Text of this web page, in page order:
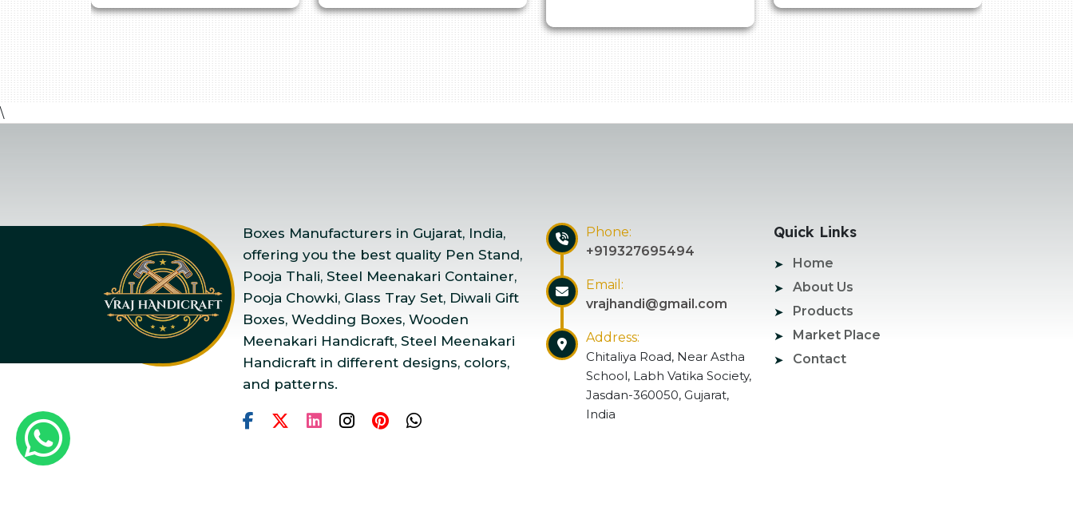
\
Boxes Manufacturers in Gujarat, India,
offering you the best quality Pen Stand,
Pooja Thali, Steel Meenakari Container,
Pooja Chowki, Glass Tray Set, Diwali Gift
Boxes, Wedding Boxes, Wooden
Meenakari Handicraft, Steel Meenakari
Handicraft in different designs, colors,
and patterns.
Phone:
+919327695494
Email:
vrajhandi@gmail.com
Address:
Chitaliya Road, Near Astha
School, Labh Vatika Society,
Jasdan-360050, Gujarat,
India
Quick Links
Home
About Us
Products
Market Place
Contact